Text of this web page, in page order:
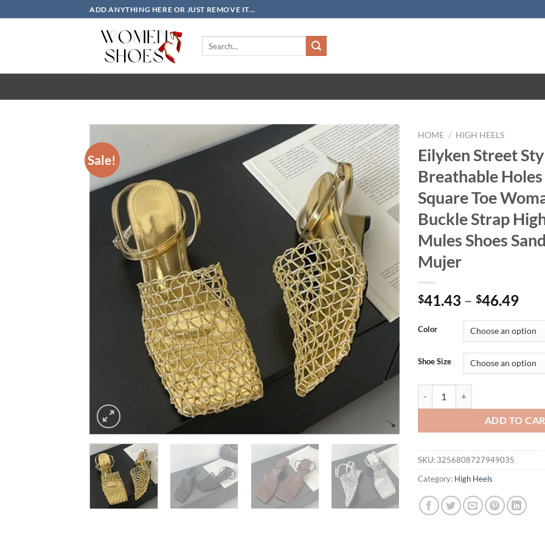
to
ADD ANYTHING HERE OR JUST REMOVE IT...
Sale!
HOME / HIGH HEELS
Eilyken Street
Breathable
Square Toe
Buckle Strap
Mules Shoes
Mujer
$41.43 – $46.49
Color
Shoe Size
ADD TO
SKU: 3256808727949035
Category: High Heels